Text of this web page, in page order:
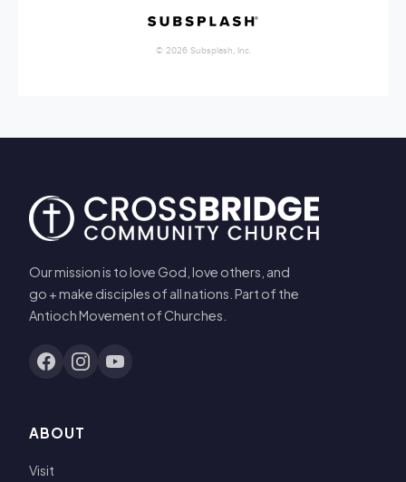
Our mission is to love God, love others, and
go + make disciples of all nations. Part of the
Antioch Movement of Churches.
ABOUT
Visit